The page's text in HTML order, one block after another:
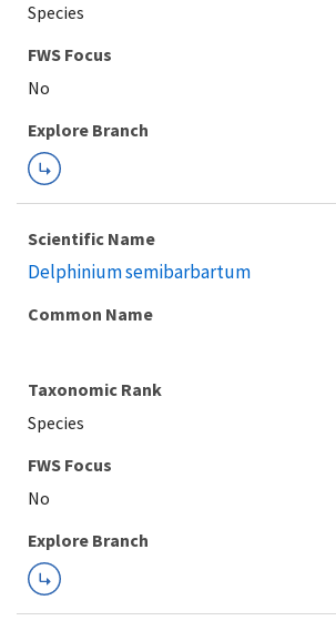
Species
Explore Branch
Scientific Name
Delphinium semibarbartum
Common Name
Taxonomic Rank
Species
FWS Focus
Explore Branch